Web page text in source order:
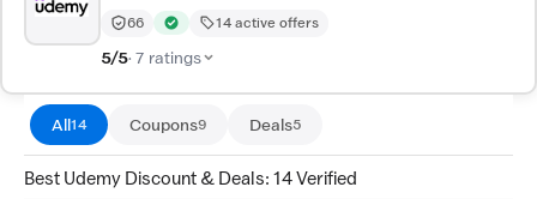
Trust Score:
66
out of 100 (Trusted)
Verified by CouponZania — codes are tested by our
14 active offers
5/5· 7 ratings
All14 Coupons9 Deals5
Best Udemy Discount & Deals: 14 Verified